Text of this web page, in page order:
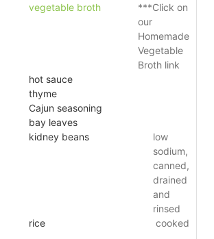
vegetable broth
***Click on
our
Homemade
Vegetable
Broth link
hot sauce
thyme
Cajun seasoning
bay leaves
kidney beans
low
sodium,
canned,
drained
and
rinsed
rice cooked